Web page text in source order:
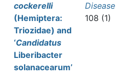
cockerelli
(Hemiptera:
Triozidae) and
‘Candidatus
Liberibacter
solanacearum’
Disease
108 (1)